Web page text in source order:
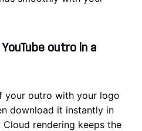
outro in a
your outro with your logo
download it instantly in
rendering keeps the